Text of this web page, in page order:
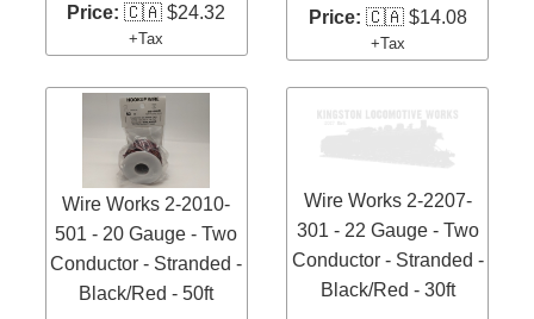
Price: 🇨🇦 $24.32
+Tax
Price: 🇨🇦 $14.08
+Tax
Wire Works 2-2010-
501 - 20 Gauge - Two
Conductor - Stranded -
Black/Red - 50ft
Wire Works 2-2207-
301 - 22 Gauge - Two
Conductor - Stranded -
Black/Red - 30ft